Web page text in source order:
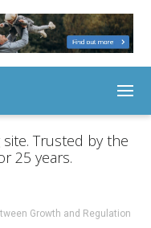
Trusted by the
25 years.
Growth and Regulation